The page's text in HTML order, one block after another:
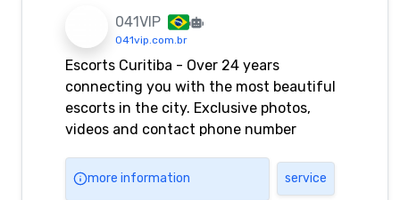
041VIP
041vip.com.br
Escorts Curitiba - Over 24 years
connecting you with the most beautiful
escorts in the city. Exclusive photos,
videos and contact phone number
more information service